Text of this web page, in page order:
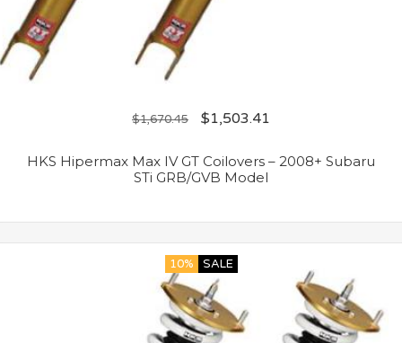
$1,670.45 $1,503.41
HKS Hipermax Max IV GT Coilovers – 2008+ Subaru
STi GRB/GVB Model
10% SALE